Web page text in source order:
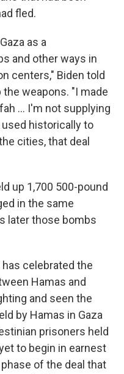
fled.
as a
and other ways in
centers," Biden told
the weapons. "I made
... I'm not supplying
historically to
cities, that deal
up 1,700 500-pound
in the same
later those bombs
celebrated the
Hamas and
and seen the
by Hamas in Gaza
prisoners held
to begin in earnest
of the deal that